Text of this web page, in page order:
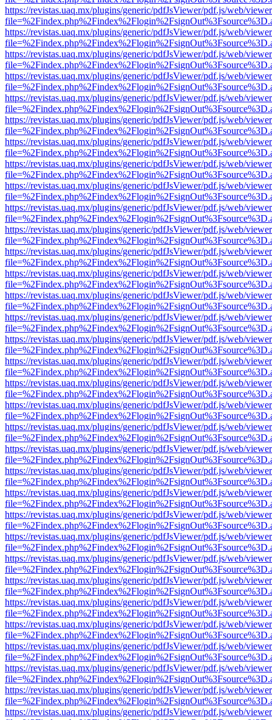
https://revistas.uaq.mx/plugins/generic/pdfJsViewer/pdf.js/web/
https://revistas.uaq.mx/plugins/generic/pdfJsViewer/pdf.js/web/
https://revistas.uaq.mx/plugins/generic/pdfJsViewer/pdf.js/web/
https://revistas.uaq.mx/plugins/generic/pdfJsViewer/pdf.js/web/
https://revistas.uaq.mx/plugins/generic/pdfJsViewer/pdf.js/web/
https://revistas.uaq.mx/plugins/generic/pdfJsViewer/pdf.js/web/
https://revistas.uaq.mx/plugins/generic/pdfJsViewer/pdf.js/web/
https://revistas.uaq.mx/plugins/generic/pdfJsViewer/pdf.js/web/
https://revistas.uaq.mx/plugins/generic/pdfJsViewer/pdf.js/web/
https://revistas.uaq.mx/plugins/generic/pdfJsViewer/pdf.js/web/
https://revistas.uaq.mx/plugins/generic/pdfJsViewer/pdf.js/web/
https://revistas.uaq.mx/plugins/generic/pdfJsViewer/pdf.js/web/
https://revistas.uaq.mx/plugins/generic/pdfJsViewer/pdf.js/web/
https://revistas.uaq.mx/plugins/generic/pdfJsViewer/pdf.js/web/
https://revistas.uaq.mx/plugins/generic/pdfJsViewer/pdf.js/web/
https://revistas.uaq.mx/plugins/generic/pdfJsViewer/pdf.js/web/
https://revistas.uaq.mx/plugins/generic/pdfJsViewer/pdf.js/web/
https://revistas.uaq.mx/plugins/generic/pdfJsViewer/pdf.js/web/
https://revistas.uaq.mx/plugins/generic/pdfJsViewer/pdf.js/web/
https://revistas.uaq.mx/plugins/generic/pdfJsViewer/pdf.js/web/
https://revistas.uaq.mx/plugins/generic/pdfJsViewer/pdf.js/web/
https://revistas.uaq.mx/plugins/generic/pdfJsViewer/pdf.js/web/
https://revistas.uaq.mx/plugins/generic/pdfJsViewer/pdf.js/web/
https://revistas.uaq.mx/plugins/generic/pdfJsViewer/pdf.js/web/
https://revistas.uaq.mx/plugins/generic/pdfJsViewer/pdf.js/web/
https://revistas.uaq.mx/plugins/generic/pdfJsViewer/pdf.js/web/
https://revistas.uaq.mx/plugins/generic/pdfJsViewer/pdf.js/web/
https://revistas.uaq.mx/plugins/generic/pdfJsViewer/pdf.js/web/
https://revistas.uaq.mx/plugins/generic/pdfJsViewer/pdf.js/web/
https://revistas.uaq.mx/plugins/generic/pdfJsViewer/pdf.js/web/
https://revistas.uaq.mx/plugins/generic/pdfJsViewer/pdf.js/web/
https://revistas.uaq.mx/plugins/generic/pdfJsViewer/pdf.js/web/
https://revistas.uaq.mx/plugins/generic/pdfJsViewer/pdf.js/web/